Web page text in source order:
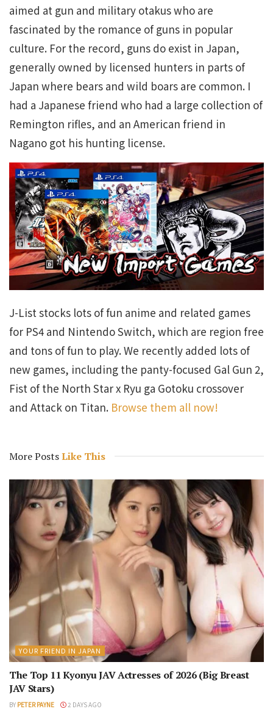
aimed at gun and military otakus who are
fascinated by the romance of guns in popular
culture. For the record, guns do exist in Japan,
generally owned by licensed hunters in parts of
Japan where bears and wild boars are common. I
had a Japanese friend who had a large collection of
Remington rifles, and an American friend in
Nagano got his hunting license.
J-List stocks lots of fun anime and related games
for PS4 and Nintendo Switch, which are region free
and tons of fun to play. We recently added lots of
new games, including the panty-focused Gal Gun 2,
Fist of the North Star x Ryu ga Gotoku crossover
and Attack on Titan. Browse them all now!
More PostsLike This
YOUR FRIEND IN JAPAN
The Top 11 Kyonyu JAV Actresses of 2026 (Big Breast
JAV Stars)
BY PETER PAYNE 2 DAYS AGO